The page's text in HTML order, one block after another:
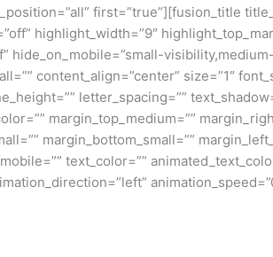
first=”true”][fusion_title
highlight_width=”9″
hide_on_mobile=”small-
content_align=”center” size=”1″
letter_spacing=””
margin_top_medium=””
margin_bottom_small=””
text_color=””